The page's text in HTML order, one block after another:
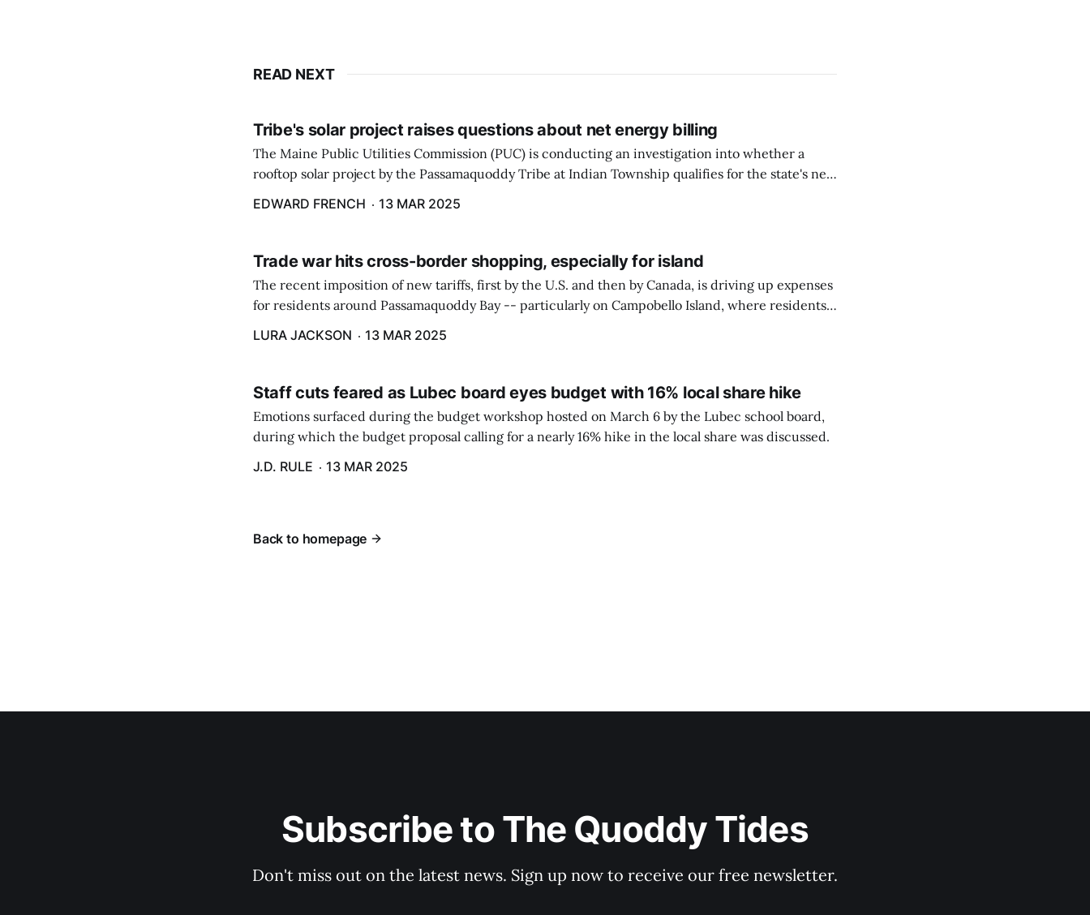
READ NEXT
Tribe's solar project raises questions about net energy billing
The Maine Public Utilities Commission (PUC) is conducting an investigation into whether a
rooftop solar project by the Passamaquoddy Tribe at Indian Township qualifies for the state's net
EDWARD FRENCH 13 MAR 2025
Trade war hits cross-border shopping, especially for island
The recent imposition of new tariffs, first by the U.S. and then by Canada, is driving up expenses
for residents around Passamaquoddy Bay -- particularly on Campobello Island, where residents
LURA JACKSON 13 MAR 2025
Staff cuts feared as Lubec board eyes budget with 16% local share hike
Emotions surfaced during the budget workshop hosted on March 6 by the Lubec school board,
during which the budget proposal calling for a nearly 16% hike in the local share was discussed.
J.D. RULE
13 MAR 2025
Back to homepage
Subscribe to The Quoddy Tides
Don't miss out on the latest news. Sign up now to receive our free newsletter.